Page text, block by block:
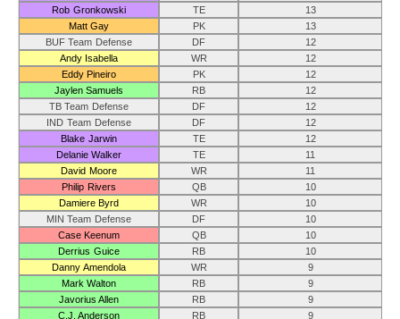
Rob Gronkowski
TE
13
Matt Gay
PK
13
BUF Team Defense
DF
12
Andy Isabella
WR
12
Eddy Pineiro
PK
12
Jaylen Samuels
RB
12
TB Team Defense
DF
12
IND Team Defense
DF
12
Blake Jarwin
TE
12
Delanie Walker
TE
11
David Moore
WR
11
Philip Rivers
QB
10
Damiere Byrd
WR
10
MIN Team Defense
DF
10
Case Keenum
QB
10
Derrius Guice
RB
10
Danny Amendola
WR
9
Mark Walton
RB
9
Javorius Allen
RB
9
C.J. Anderson
RB
9